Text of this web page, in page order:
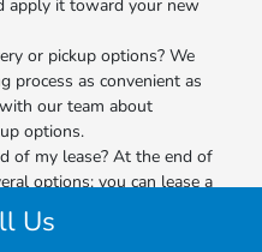
apply it toward your new
or pickup options? We
process as convenient as
our team about
options.
of my lease? At the end of
options: you can lease a
vehicle, or simply return it.
process.
Us